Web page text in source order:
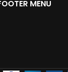
MENU